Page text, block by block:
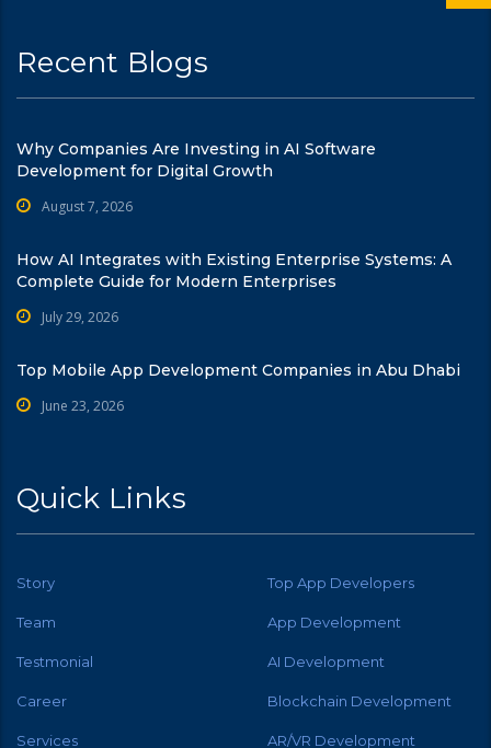
Recent Blogs
Why Companies Are Investing in AI Software
Development for Digital Growth
August 7, 2026
How AI Integrates with Existing Enterprise Systems: A
Complete Guide for Modern Enterprises
July 29, 2026
Top Mobile App Development Companies in Abu Dhabi
June 23, 2026
Quick Links
Story Top App Developers
Team App Development
Testmonial AI Development
Career Blockchain Development
Services AR/VR Development